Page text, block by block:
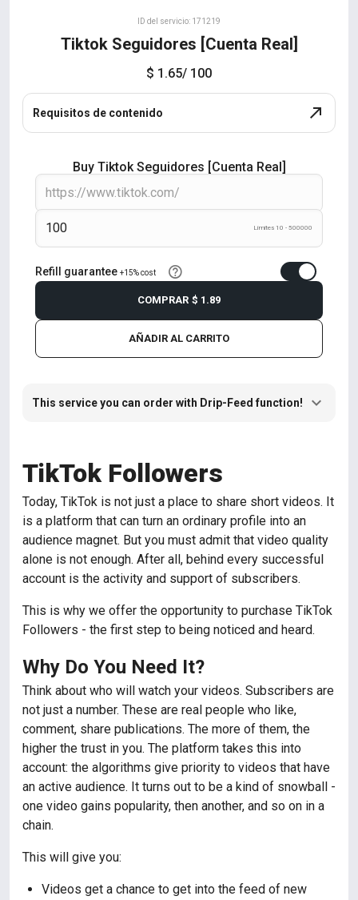
ID del servicio: 171219
Tiktok Seguidores [Cuenta Real]
$ 1.65/ 100
Requisitos de contenido
Buy Tiktok Seguidores [Cuenta Real]
Límites 10 - 500000
Refill guarantee +15% cost
AÑADIR AL CARRITO
COMPRAR $ 1.89
This service you can order with Drip-Feed function!
TikTok Followers
Today, TikTok is not just a place to share short videos. It
is a platform that can turn an ordinary profile into an
audience magnet. But you must admit that video quality
alone is not enough. After all, behind every successful
account is the activity and support of subscribers.
This is why we offer the opportunity to purchase TikTok
Followers - the first step to being noticed and heard.
Why Do You Need It?
Think about who will watch your videos. Subscribers are
not just a number. These are real people who like,
comment, share publications. The more of them, the
higher the trust in you. The platform takes this into
account: the algorithms give priority to videos that have
an active audience. It turns out to be a kind of snowball -
one video gains popularity, then another, and so on in a
chain.
This will give you:
Videos get a chance to get into the feed of new